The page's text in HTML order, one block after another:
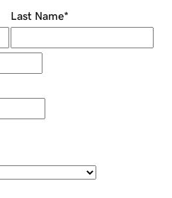
Last Name*